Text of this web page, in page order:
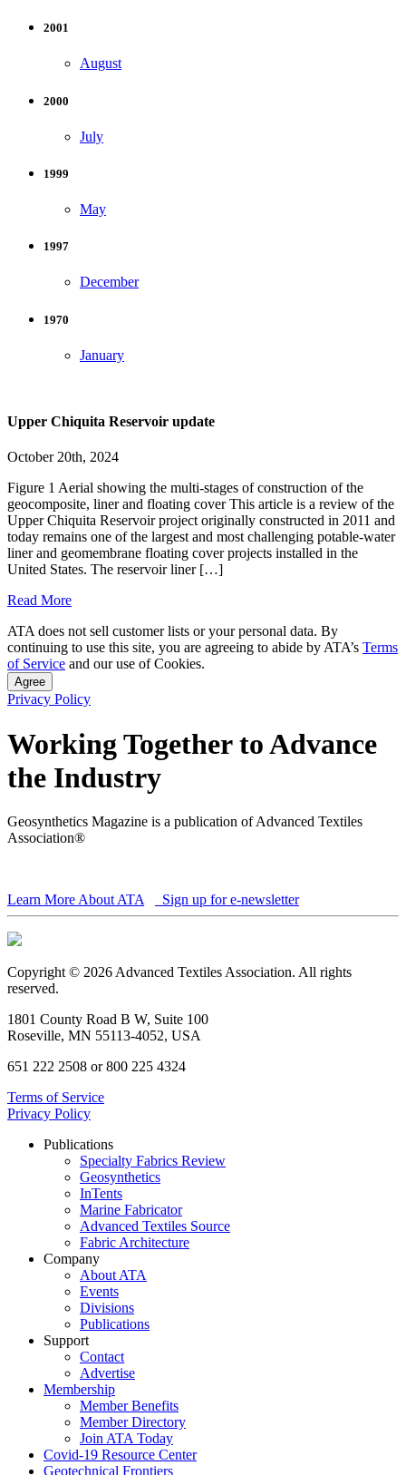
2001
August
2000
July
1999
May
1997
December
1970
January
Upper Chiquita Reservoir update
October 20th, 2024
Figure 1 Aerial showing the multi-stages of construction of the
geocomposite, liner and floating cover This article is a review of the
Upper Chiquita Reservoir project originally constructed in 2011 and
today remains one of the largest and most challenging potable-water
liner and geomembrane floating cover projects installed in the
United States. The reservoir liner […]
Read More
ATA does not sell customer lists or your personal data. By
continuing to use this site, you are agreeing to abide by ATA’s Terms
of Service and our use of Cookies.
Agree
Privacy Policy
Working Together to Advance
the Industry
Geosynthetics Magazine is a publication of Advanced Textiles
Association®
Learn More About ATA Sign up for e-newsletter
Copyright © 2026 Advanced Textiles Association. All rights
reserved.
1801 County Road B W, Suite 100
Roseville, MN 55113-4052, USA
651 222 2508 or 800 225 4324
Terms of Service
Privacy Policy
Publications
Specialty Fabrics Review
Geosynthetics
InTents
Marine Fabricator
Advanced Textiles Source
Fabric Architecture
Company
About ATA
Events
Divisions
Publications
Support
Contact
Advertise
Membership
Member Benefits
Member Directory
Join ATA Today
Covid-19 Resource Center
Geotechnical Frontiers